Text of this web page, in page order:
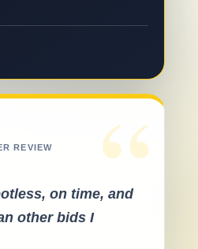
“
REVIEW
on time, and
other bids I